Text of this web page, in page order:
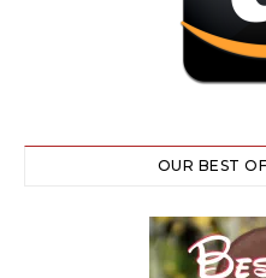
OUR BEST